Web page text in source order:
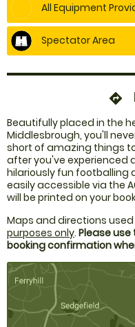
All Equipment
Spectator Area
directions
Beautifully placed in the
Middlesbrough, you'll
short of amazing things
after you've experienced
hilariously fun footballing
easily accessible via the
will be printed on your
Maps and directions
purposes only. Please
booking confirmation